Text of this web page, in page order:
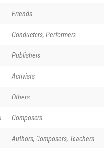
Friends
Conductors, Performers
Publishers
Activists
Others
Composers
Authors, Composers, Teachers